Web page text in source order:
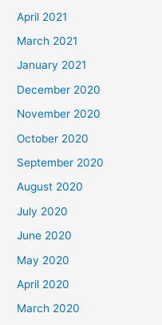
April 2021
March 2021
January 2021
December 2020
November 2020
October 2020
September 2020
August 2020
July 2020
June 2020
May 2020
April 2020
March 2020